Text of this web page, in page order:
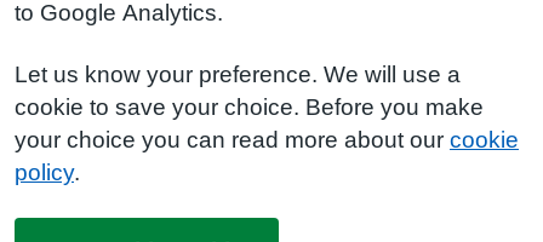
to Google Analytics.
Let us know your preference. We will use a
cookie to save your choice. Before you make
your choice you can read more about our cookie
policy.